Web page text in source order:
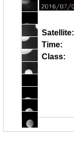
Satellite:
Time:
Class: